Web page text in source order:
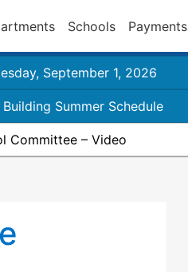
Schools Payments
September 1, 2026
Summer Schedule
Committee – Video